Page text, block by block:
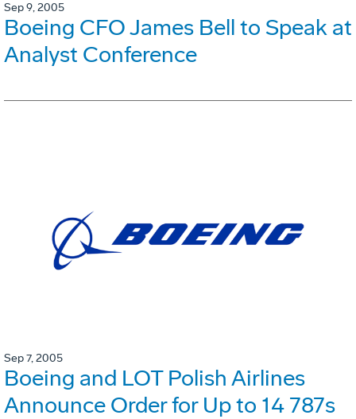
Sep 9, 2005
Boeing CFO James Bell to Speak at
Analyst Conference
Sep 7, 2005
Boeing and LOT Polish Airlines
Announce Order for Up to 14 787s